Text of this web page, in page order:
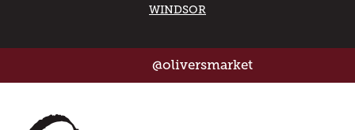
WINDSOR
@oliversmarket